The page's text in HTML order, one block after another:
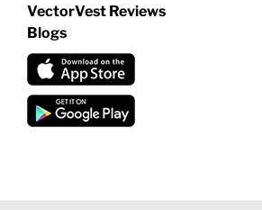
VectorVest Reviews
Blogs